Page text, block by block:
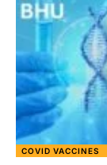
COVID VACCINES